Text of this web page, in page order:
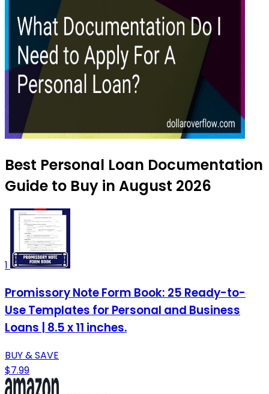
Best Personal Loan Documentation
Guide to Buy in August 2026
1
Promissory Note Form Book: 25 Ready-to-
Use Templates for Personal and Business
Loans | 8.5 x 11 inches.
BUY & SAVE
$7.99